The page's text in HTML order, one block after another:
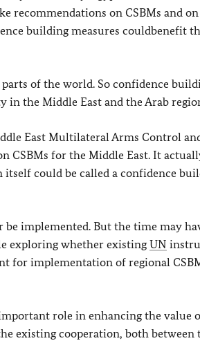
recommendations on CSBMs and
building measures couldbenefit
of the world. So confidence
in the Middle East and the Arab
East Multilateral Arms Control
CSBMs for the Middle East. It
itself could be called a confidence
be implemented. But the time may
exploring whether existingUN
for implementation of regional
role in enhancing the value
existing cooperation, both between